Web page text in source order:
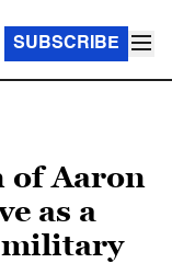
SUBSCRIBE
of Aaron
as a
military